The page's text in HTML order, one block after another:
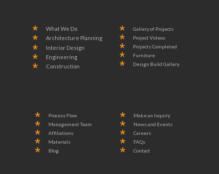
What We Do
Architecture Planning
Interior Design
Engineering
Construction
Gallery of Projects
Project Videos
Projects Completed
Furniture
Design Build Gallery
Process Flow
Management Team
Affiliations
Materials
Blog
Make an Inquiry
News and Events
Careers
FAQs
Contact